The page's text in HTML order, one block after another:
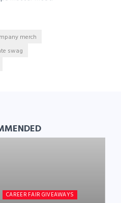
merch
swag
CAREER FAIR GIVEAWAYS